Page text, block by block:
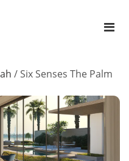
/ Six Senses The Palm